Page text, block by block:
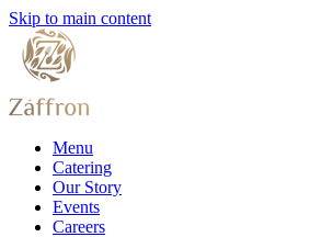
Skip to main content
Menu
Catering
Our Story
Events
Careers